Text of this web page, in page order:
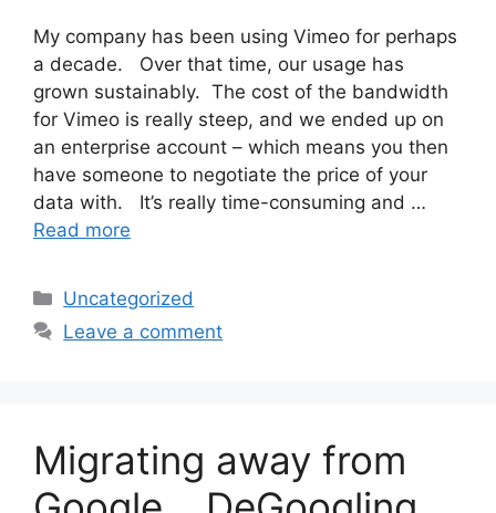
My company has been using Vimeo for perhaps
a decade. Over that time, our usage has
grown sustainably. The cost of the bandwidth
for Vimeo is really steep, and we ended up on
an enterprise account – which means you then
have someone to negotiate the price of your
data with. It’s really time-consuming and …
Read more
Categories
Uncategorized
Leave a comment
Migrating away from